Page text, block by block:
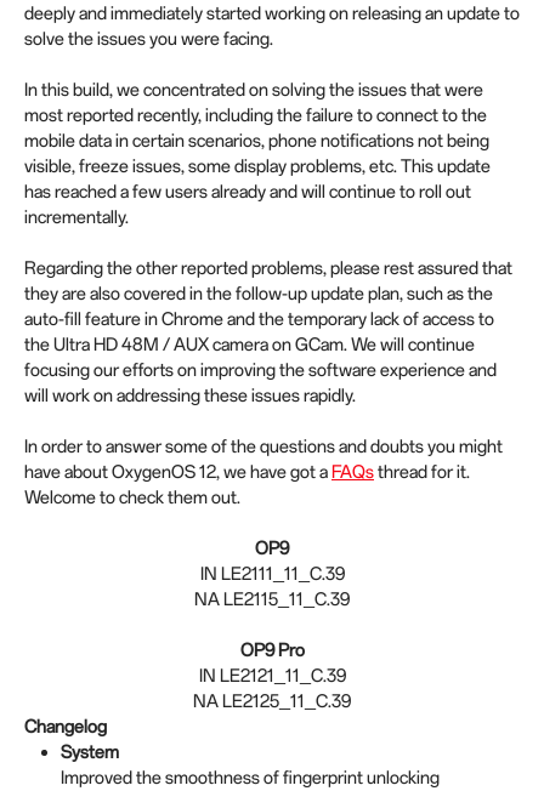
deeply and immediately started working on releasing an update to
solve the issues you were facing.
In this build, we concentrated on solving the issues that were
most reported recently, including the failure to connect to the
mobile data in certain scenarios, phone notifications not being
visible, freeze issues, some display problems, etc. This update
has reached a few users already and will continue to roll out
incrementally.
Regarding the other reported problems, please rest assured that
they are also covered in the follow-up update plan, such as the
auto-fill feature in Chrome and the temporary lack of access to
the Ultra HD 48M / AUX camera on GCam. We will continue
focusing our efforts on improving the software experience and
will work on addressing these issues rapidly.
In order to answer some of the questions and doubts you might
have about OxygenOS 12, we have got aFAQsthread for it.
Welcome to check them out.
OP9
IN LE2111_11_C.39
NA LE2115_11_C.39
OP9 Pro
IN LE2121_11_C.39
NA LE2125_11_C.39
Changelog
System
Improved the smoothness of fingerprint unlocking